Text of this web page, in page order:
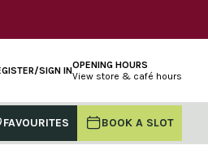
SIGN INOPENING HOURS
View store & café hours
FAVOURITES BOOK A SLOT